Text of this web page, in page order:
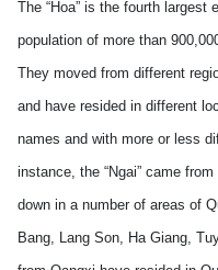
The “Hoa” is the fourth
population of more than
They moved from different
and have resided in different
names and with more or less
instance, the “Ngai” came
down in a number of areas of
Bang, Lang Son, Ha Giang,